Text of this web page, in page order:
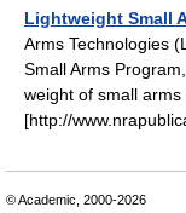
Lightweight Small
Arms Technologies
Small Arms
weight of small arms
[http://
© Academic, 2000-2026